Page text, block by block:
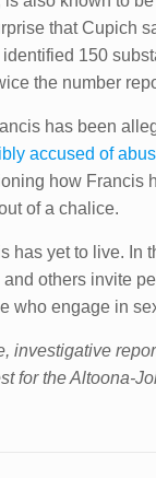
that Cupich
150
the number
has been
accused of
how Francis
of a chalice.
has yet to live.
and others invite
who engage in
investigative
for the Altoona-